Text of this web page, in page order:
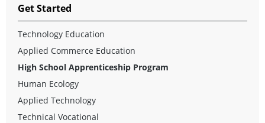
Get Started
Technology Education
Applied Commerce Education
High School Apprenticeship Program
Human Ecology
Applied Technology
Technical Vocational